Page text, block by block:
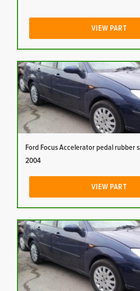
VIEW PART
Ford Focus Accelerator pedal rubber
2004
VIEW PART